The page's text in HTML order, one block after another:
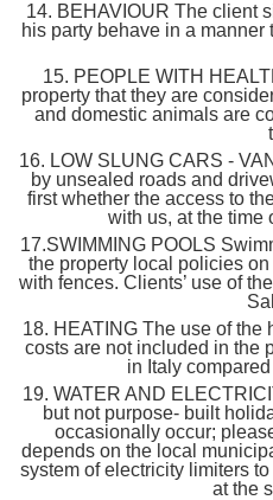
14. BEHAVIOUR The client
his party behave in a
15. PEOPLE WITH
property that they are
and domestic animals are
16. LOW SLUNG CARS -
by unsealed roads and
first whether the access to
with us, at the time
17.SWIMMING POOLS
the property local policies
with fences. Clients’ use of
18. HEATING The use of the
costs are not included in the
in Italy
19. WATER AND
but not purpose- built
occasionally occur;
depends on the local
system of electricity limiters
at the